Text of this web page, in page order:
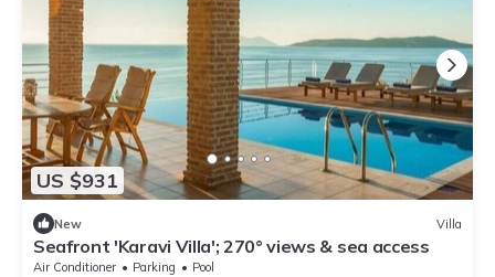
US $931
New Villa
Seafront 'Karavi Villa'; 270° views & sea access
Air Conditioner Parking
Pool